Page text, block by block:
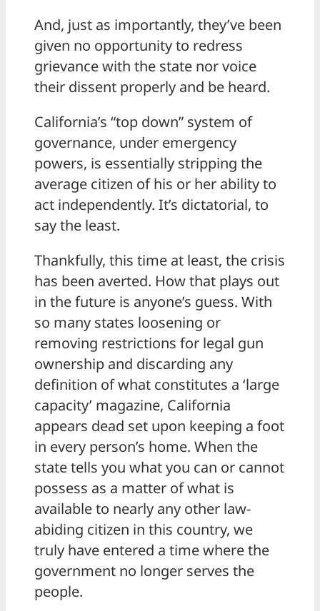
And, just as importantly, they’ve been
given no opportunity to redress
grievance with the state nor voice
their dissent properly and be heard.
California’s “top down” system of
governance, under emergency
powers, is essentially stripping the
average citizen of his or her ability to
act independently. It’s dictatorial, to
say the least.
Thankfully, this time at least, the crisis
has been averted. How that plays out
in the future is anyone’s guess. With
so many states loosening or
removing restrictions for legal gun
ownership and discarding any
definition of what constitutes a ‘large
capacity’ magazine, California
appears dead set upon keeping a foot
in every person’s home. When the
state tells you what you can or cannot
possess as a matter of what is
available to nearly any other law-
abiding citizen in this country, we
truly have entered a time where the
government no longer serves the
people.